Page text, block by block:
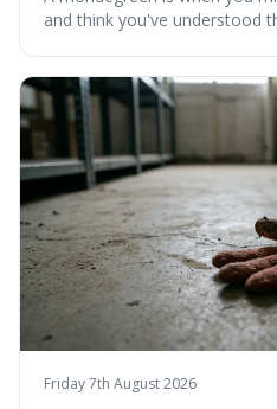
and think you've understood
things, even if it means
meaning based on what we th
Friday 7th August 2026